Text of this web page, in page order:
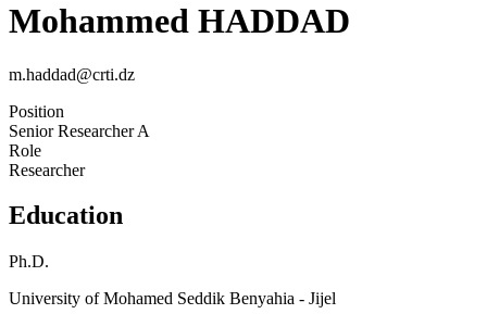
Mohammed HADDAD
m.haddad@crti.dz
Position
Senior Researcher A
Role
Researcher
Education
Ph.D.
University of Mohamed Seddik Benyahia - Jijel